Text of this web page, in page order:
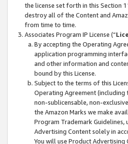
the license set forth in this Section
destroy all of the Content and
from time to time.
Associates Program IP License (“
By accepting the Operating
application programming
and other information and
bound by this License.
Subject to the terms of this
Operating Agreement
non-sublicensable, non-
the Amazon Marks we make
Program Trademark Guidelines,
Advertising Content solely in
You will use Product